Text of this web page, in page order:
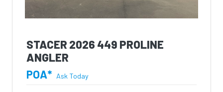
STACER 2026 449 PROLINE
ANGLER
POA* Ask Today